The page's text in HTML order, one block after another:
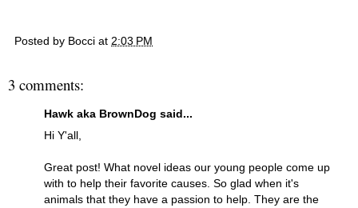
Posted by Bocci at 2:03 PM
3 comments:
Hawk aka BrownDog said...
Hi Y'all,
Great post! What novel ideas our young people come up
with to help their favorite causes. So glad when it's
animals that they have a passion to help. They are the